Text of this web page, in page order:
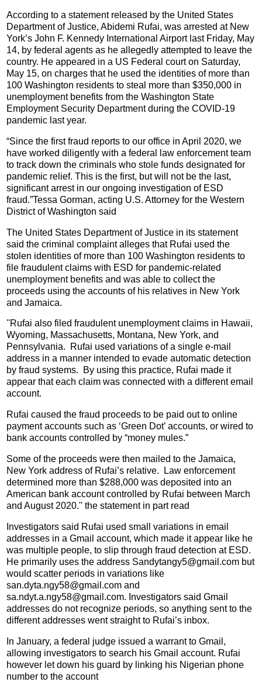
According to a statement released by the United States
Department of Justice, Abidemi Rufai, was arrested at New
York’s John F. Kennedy International Airport last Friday, May
14, by federal agents as he allegedly attempted to leave the
country. He appeared in a US Federal court on Saturday,
May 15, on charges that he used the identities of more than
100 Washington residents to steal more than $350,000 in
unemployment benefits from the Washington State
Employment Security Department during the COVID-19
pandemic last year.
“Since the first fraud reports to our office in April 2020, we
have worked diligently with a federal law enforcement team
to track down the criminals who stole funds designated for
pandemic relief. This is the first, but will not be the last,
significant arrest in our ongoing investigation of ESD
fraud.”Tessa Gorman, acting U.S. Attorney for the Western
District of Washington said
The United States Department of Justice in its statement
said the criminal complaint alleges that Rufai used the
stolen identities of more than 100 Washington residents to
file fraudulent claims with ESD for pandemic-related
unemployment benefits and was able to collect the
proceeds using the accounts of his relatives in New York
and Jamaica.
''Rufai also filed fraudulent unemployment claims in Hawaii,
Wyoming, Massachusetts, Montana, New York, and
Pennsylvania. Rufai used variations of a single e-mail
address in a manner intended to evade automatic detection
by fraud systems. By using this practice, Rufai made it
appear that each claim was connected with a different email
account.
Rufai caused the fraud proceeds to be paid out to online
payment accounts such as ‘Green Dot’ accounts, or wired to
bank accounts controlled by “money mules.”
Some of the proceeds were then mailed to the Jamaica,
New York address of Rufai’s relative. Law enforcement
determined more than $288,000 was deposited into an
American bank account controlled by Rufai between March
and August 2020.'' the statement in part read
Investigators said Rufai used small variations in email
addresses in a Gmail account, which made it appear like he
was multiple people, to slip through fraud detection at ESD.
He primarily uses the address Sandytangy5@gmail.com but
would scatter periods in variations like
san.dyta.ngy58@gmail.com and
sa.ndyt.a.ngy58@gmail.com. Investigators said Gmail
addresses do not recognize periods, so anything sent to the
different addresses went straight to Rufai’s inbox.
In January, a federal judge issued a warrant to Gmail,
allowing investigators to search his Gmail account. Rufai
however let down his guard by linking his Nigerian phone
number to the account